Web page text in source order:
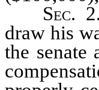
Sec.
draw his
the senate